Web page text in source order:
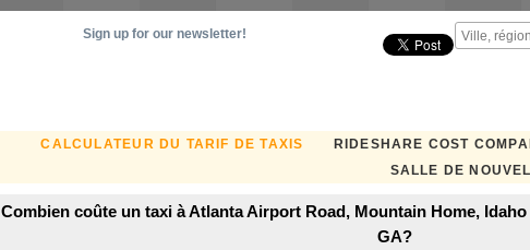
CALCULATEUR DU TARIF DE TAXIS RIDESHARE COST
SALLE DE
Sign up for our newsletter!
Combien coûte un taxi à Atlanta Airport Road, Mountain Home,
GA?